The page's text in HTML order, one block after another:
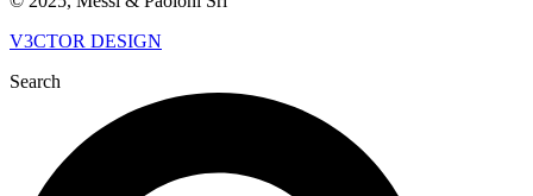
V3CTOR DESIGN
Search